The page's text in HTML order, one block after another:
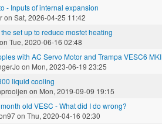
- Inputs of internal expansion
on Sat, 2026-04-25 11:42
set up to reduce mosfet heating
on Tue, 2020-06-16 02:48
with AC Servo Motor and Trampa VESC6 MKI
on Mon, 2023-06-19 23:25
liquid cooling
on Mon, 2019-09-09 19:15
old VESC - What did I do wrong?
on Thu, 2020-04-16 02:30